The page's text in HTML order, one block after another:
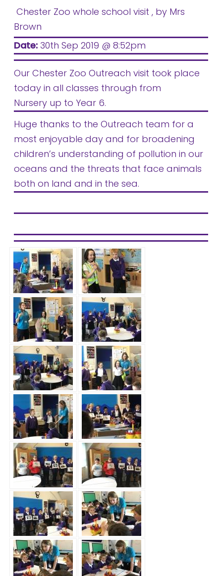
Chester Zoo whole school visit , by Mrs
Brown
Date: 30th Sep 2019 @ 8:52pm
Our Chester Zoo Outreach visit took place
today in all classes through from
Nursery up to Year 6.
Huge thanks to the Outreach team for a
most enjoyable day and for broadening
children’s understanding of pollution in our
oceans and the threats that face animals
both on land and in the sea.